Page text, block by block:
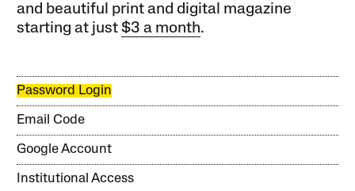
and beautiful print and digital magazine
starting at just$3 a month.
Password Login
Email Code
Google Account
Institutional Access